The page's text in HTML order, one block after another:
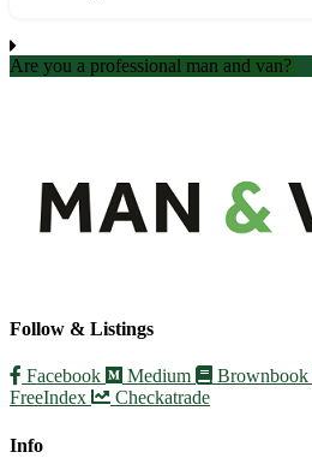
Are you a professional man and van?
Follow & Listings
Facebook Medium Brownbook
FreeIndex
Checkatrade
Info